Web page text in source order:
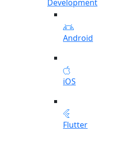
Development
Android
iOS
Flutter